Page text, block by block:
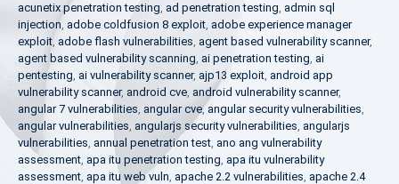
acunetix penetration testing, ad penetration testing, admin sql
injection, adobe coldfusion 8 exploit, adobe experience manager
exploit, adobe flash vulnerabilities, agent based vulnerability scanner,
agent based vulnerability scanning, ai penetration testing, ai
pentesting, ai vulnerability scanner, ajp13 exploit, android app
vulnerability scanner, android cve, android vulnerability scanner,
angular 7 vulnerabilities, angular cve,angular security vulnerabilities,
angular vulnerabilities, angularjs security vulnerabilities, angularjs
vulnerabilities, annual penetration test, ano ang vulnerability
assessment, apa itu penetration testing, apa itu vulnerability
assessment, apa itu web vuln, apache 2.2 vulnerabilities, apache 2.4